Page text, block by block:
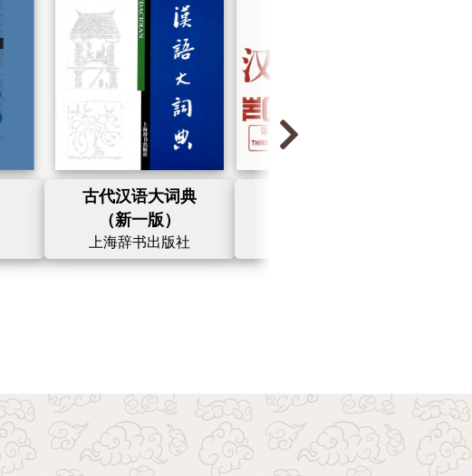
古代汉语大词典
（新一版）
上海辞书出版社